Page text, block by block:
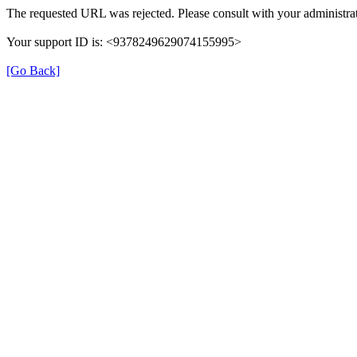
The requested URL was rejected. Please consult with your
Your support ID is: <9378249629074155995>
[Go Back]